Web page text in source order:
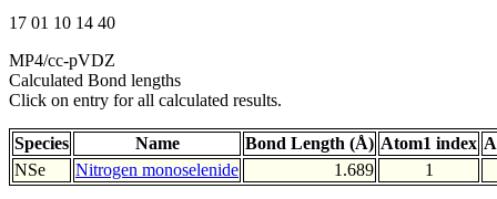
17 01 10 14 40
MP4/cc-pVDZ
Calculated Bond lengths
Click on entry for all calculated results.
Species Name Bond Length (Å) Atom1 index
NSe
Nitrogen monoselenide 1.689 1